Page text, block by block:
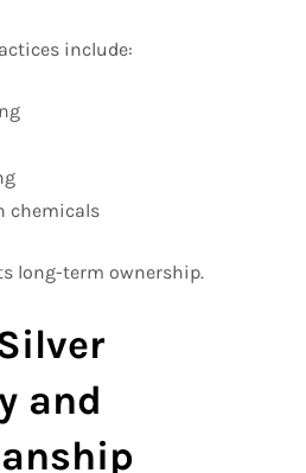
include:
chemicals
long-term ownership.
and